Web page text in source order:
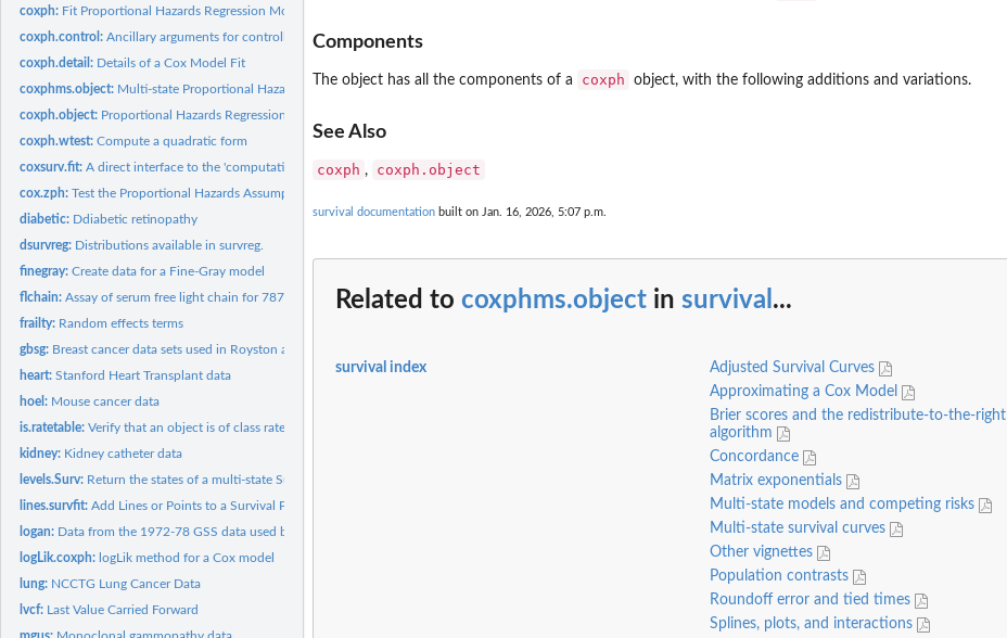
coxph: Fit Proportional Hazards Regression Model
coxph.control:Ancillary arguments for controlling coxph fits
coxph.detail: Details of a Cox Model Fit
coxphms.object: Multi-state Proportional Hazards Regression Object
coxph.object: Proportional Hazards Regression Object
coxph.wtest:Compute a quadratic form
coxsurv.fit:A direct interface to the 'computational engine' of...
cox.zph:Test the Proportional Hazards Assumption of a Cox Regression
diabetic: Ddiabetic retinopathy
dsurvreg: Distributions available in survreg.
finegray:Create data for a Fine-Gray model
flchain:Assay of serum free light chain for 7874 subjects.
frailty: Random effects terms
gbsg: Breast cancer data sets used in Royston and Altman (2013)
heart:Stanford Heart Transplant data
hoel: Mouse cancer data
is.ratetable:Verify that an object is of class ratetable.
kidney: Kidney catheter data
levels.Surv: Return the states of a multi-state Surv object
lines.survfit:Add Lines or Points to a Survival Plot
logan: Data from the 1972-78 GSS data used by Logan
logLik.coxph: logLik method for a Cox model
lung: NCCTG Lung Cancer Data
lvcf: Last Value Carried Forward
Components
The object has all the components of a coxph object, with the following additions and variations.
See Also
coxph , coxph.object
survival documentation built on Jan. 16, 2026, 5:07 p.m.
Related to coxphms.object in survival ...
survival index
Adjusted Survival Curves
Approximating a Cox Model
Brier scores and the redistribute-to-the-right
algorithm
Concordance
Matrix exponentials
Multi-state models and competing risks
Multi-state survival curves
Other vignettes
Population contrasts
Roundoff error and tied times
Splines, plots, and interactions